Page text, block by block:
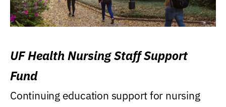
UF Health Nursing Staff Support
Fund
Continuing education support for nursing